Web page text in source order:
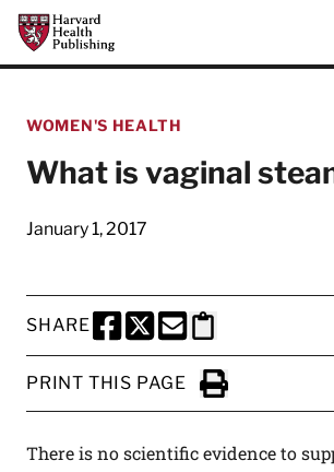
Skip to main content
Harvard Health Publishing
WOMEN'S HEALTH
What is vaginal
January 1, 2017
SHARE
SHARE THIS PAGE TO
SHARE THIS PAGE TO X
SHARE THIS PAGE
Copy this page to
PRINT THIS PAGE
Click to Print
There is no scientific evidence to